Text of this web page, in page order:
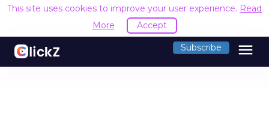
This site uses cookies to improve your user experience. Read
More
Accept
Subscribe menu